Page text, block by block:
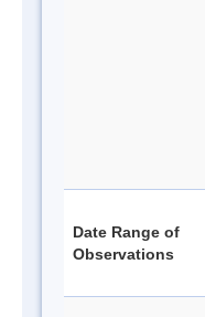
Date Range of
Observations